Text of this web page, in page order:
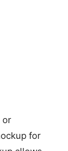
or
for